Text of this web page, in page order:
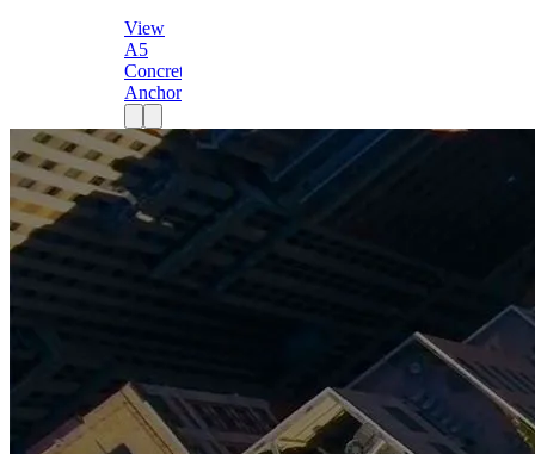
View
A5
Concrete
Anchor